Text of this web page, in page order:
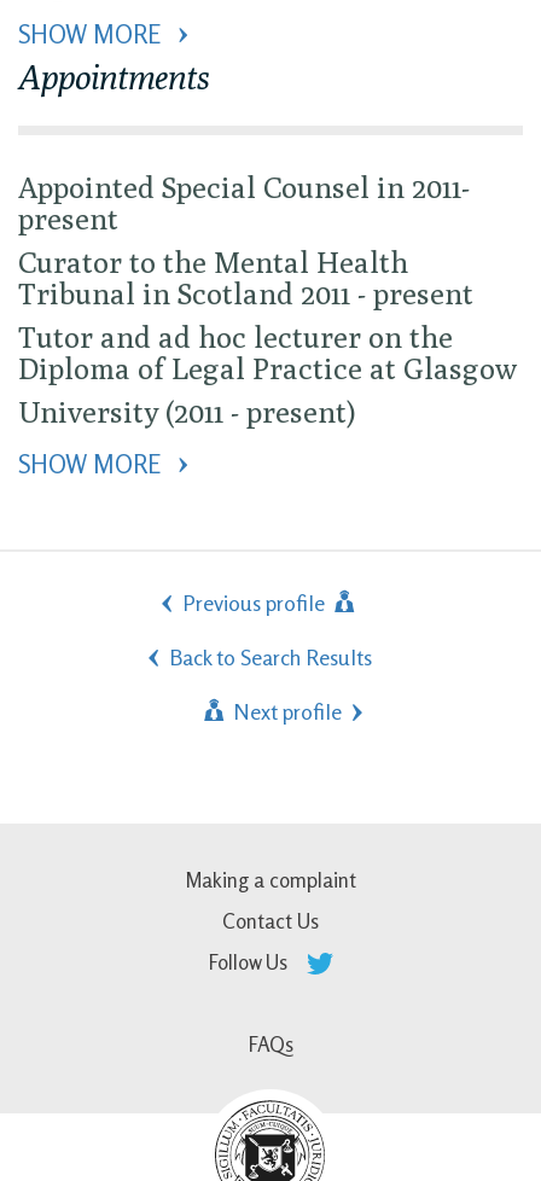
SHOW MORE
Appointments
Appointed Special Counsel in 2011-
present
Curator to the Mental Health
Tribunal in Scotland 2011 - present
Tutor and ad hoc lecturer on the
Diploma of Legal Practice at Glasgow
University (2011 - present)
SHOW MORE
Previous profile
Back to Search Results
Next profile
Making a complaint
Contact Us
Follow Us
FAQs